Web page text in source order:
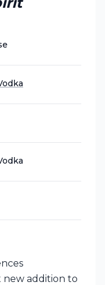
new addition to